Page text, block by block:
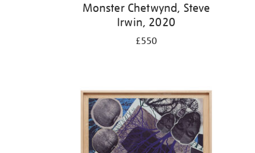
Monster Chetwynd, Steve
Irwin, 2020
£550